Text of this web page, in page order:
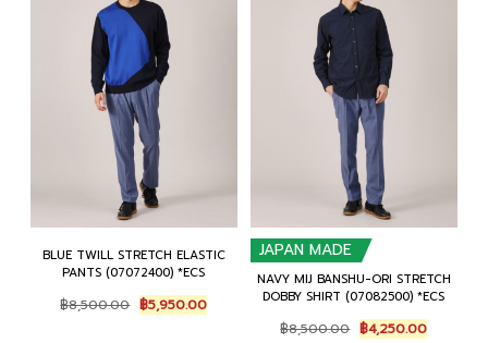
BLUE TWILL STRETCH ELASTIC
PANTS (07072400) *ECS
฿8,500.00 Original
price
฿5,950.00Current
price
JAPAN MADE
NAVY MIJ BANSHU-ORI STRETCH
DOBBY SHIRT (07082500) *ECS
฿8,500.00 Original
฿4,250.00Current